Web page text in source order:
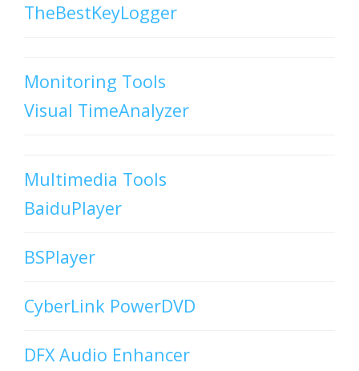
TheBestKeyLogger
Monitoring Tools
Visual TimeAnalyzer
Multimedia Tools
BaiduPlayer
BSPlayer
CyberLink PowerDVD
DFX Audio Enhancer